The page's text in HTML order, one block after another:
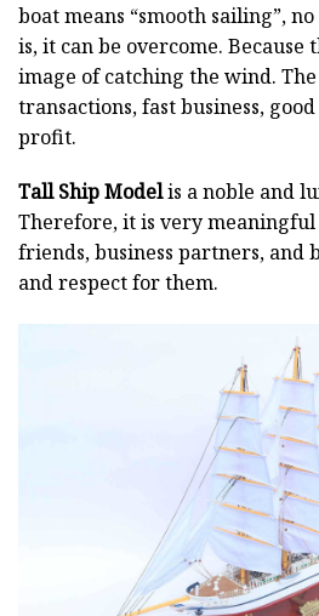
boat means “smooth sailing”,
is, it can be overcome. Because
image of catching the wind.
transactions, fast business,
profit.
Tall Ship Modelis a noble and
Therefore, it is very
friends, business partners, and
and respect for them.